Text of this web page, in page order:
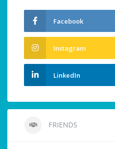
Facebook
Instagram
LinkedIn
FRIENDS